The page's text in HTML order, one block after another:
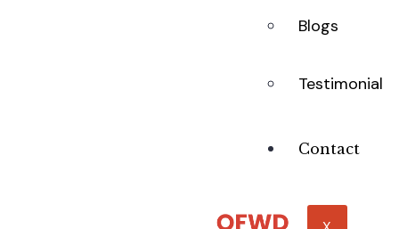
Blogs
Testimonial
Contact